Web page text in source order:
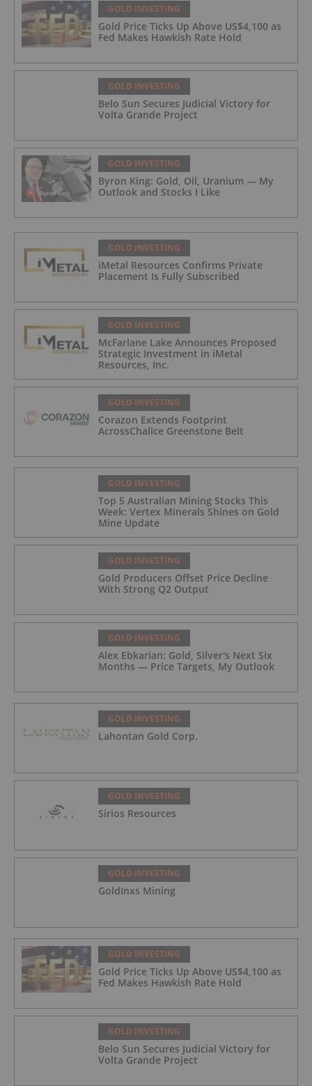
GOLD INVESTING
Gold Price Ticks Up Above US$4,100 as
Fed Makes Hawkish Rate Hold
GOLD INVESTING
Belo Sun Secures Judicial Victory for
Volta Grande Project
GOLD INVESTING
Byron King: Gold, Oil, Uranium — My
Outlook and Stocks I Like
GOLD INVESTING
iMetal Resources Confirms Private
Placement Is Fully Subscribed
GOLD INVESTING
McFarlane Lake Announces Proposed
Strategic Investment in iMetal
Resources, Inc.
GOLD INVESTING
Corazon Extends Footprint
AcrossChalice Greenstone Belt
GOLD INVESTING
Top 5 Australian Mining Stocks This
Week: Vertex Minerals Shines on Gold
Mine Update
GOLD INVESTING
Gold Producers Offset Price Decline
With Strong Q2 Output
GOLD INVESTING
Alex Ebkarian: Gold, Silver's Next Six
Months — Price Targets, My Outlook
GOLD INVESTING
Lahontan Gold Corp.
GOLD INVESTING
Sirios Resources
GOLD INVESTING
GoldInxs Mining
GOLD INVESTING
Gold Price Ticks Up Above US$4,100 as
Fed Makes Hawkish Rate Hold
GOLD INVESTING
Belo Sun Secures Judicial Victory for
Volta Grande Project